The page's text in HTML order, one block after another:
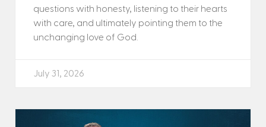
questions with honesty, listening to their hearts
with care, and ultimately pointing them to the
unchanging love of God.
July 31, 2026